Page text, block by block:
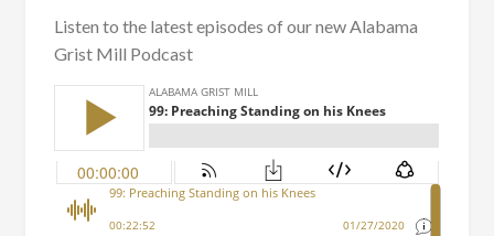
Listen to the latest episodes of our new Alabama
Grist Mill Podcast